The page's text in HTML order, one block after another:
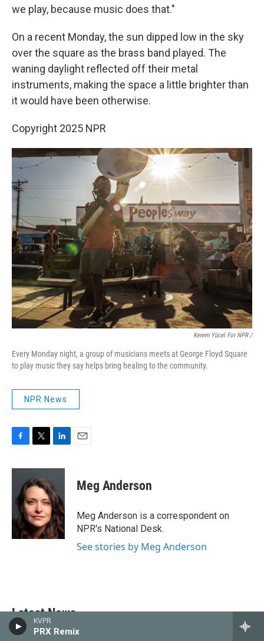
KVPR
PRX Remix
we play, because music does that."
On a recent Monday, the sun dipped low in the sky
over the square as the brass band played. The
waning daylight reflected off their metal
instruments, making the space a little brighter than
it would have been otherwise.
Copyright 2025 NPR
Kerem Yücel For NPR /
Every Monday night, a group of musicians meets at George Floyd Square
to play music they say helps bring healing to the community.
NPR News
c
o
o
k
i
t
e
r
n
k
e
d
I
n
Meg Anderson
Meg Anderson is a correspondent on
NPR's National Desk.
See stories by Meg Anderson
Latest News